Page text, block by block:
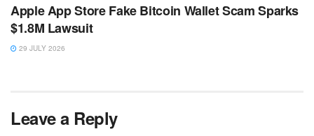
Apple App Store Fake Bitcoin Wallet Scam Sparks
$1.8M Lawsuit
29 JULY 2026
Leave a Reply